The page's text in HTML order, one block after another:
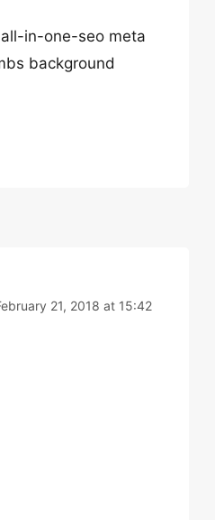
in-one-seo meta
background
21, 2018 at 15:42